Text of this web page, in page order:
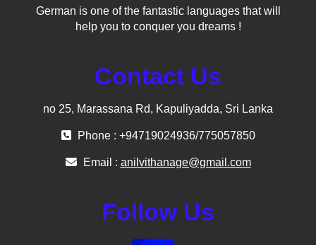
German is one of the fantastic languages that will
help you to conquer you dreams !
Contact Us
no 25, Marassana Rd, Kapuliyadda, Sri Lanka
Phone : +94719024936/775057850
Email : anilvithanage@gmail.com
Follow Us